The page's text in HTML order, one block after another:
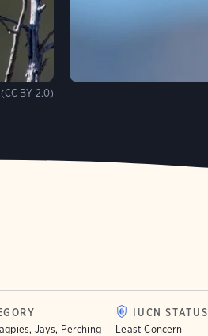
BY 2.0)
Jays, Perching
IUCN STATUS
Least Concern